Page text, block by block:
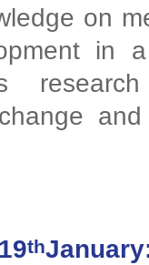
on
in
th